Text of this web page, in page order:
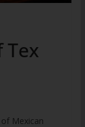
Tex
Mexican